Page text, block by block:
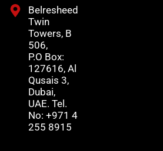
Belresheed
Twin
Towers, B
506,
P.O Box:
127616, Al
Qusais 3,
Dubai,
UAE. Tel.
No: +971 4
255 8915